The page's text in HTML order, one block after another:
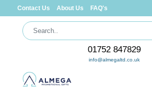
Contact Us About Us FAQ's
01752 847829
info@almegaltd.co.uk